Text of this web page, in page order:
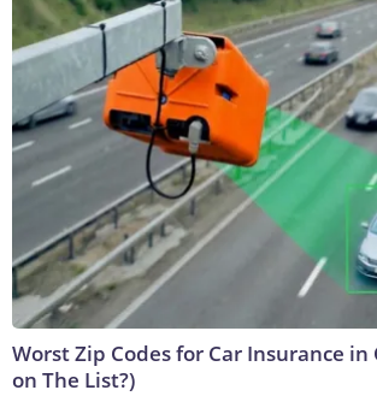
Worst Zip Codes for Car Insurance in
on The List?)